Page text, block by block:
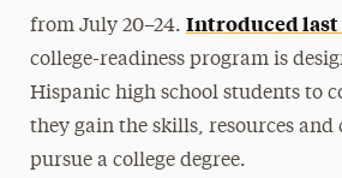
from July 20–24. Introduced last
college-readiness program is
Hispanic high school students to
they gain the skills, resources and
pursue a college degree.